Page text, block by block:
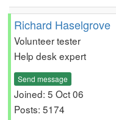
Richard Haselgrove
Volunteer tester
Help desk expert
Send message
Joined: 5 Oct 06
Posts: 5174